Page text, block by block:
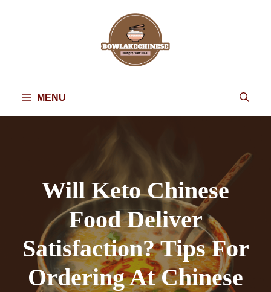
MENU
Will Keto Chinese
Food Deliver
Satisfaction? Tips For
Ordering At Chinese